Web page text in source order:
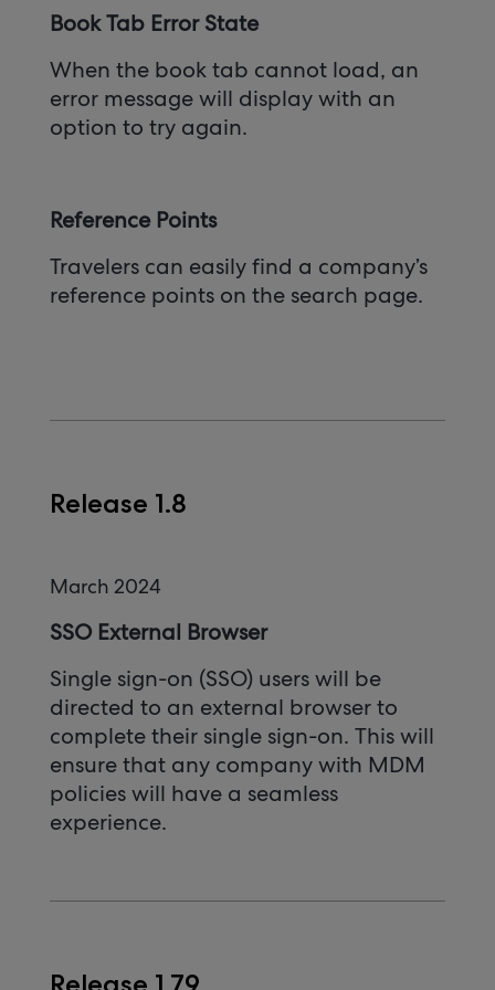
Book Tab Error State
When the book tab cannot load, an
error message will display with an
option to try again.
Reference Points
Travelers can easily find a company’s
reference points on the search page.
Release 1.8
March 2024
SSO External Browser
Single sign-on (SSO) users will be
directed to an external browser to
complete their single sign-on. This will
ensure that any company with MDM
policies will have a seamless
experience.